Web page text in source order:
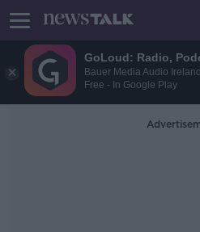
GoLoud: Radio,
Bauer Media Audio Ireland
Free - In Google Play